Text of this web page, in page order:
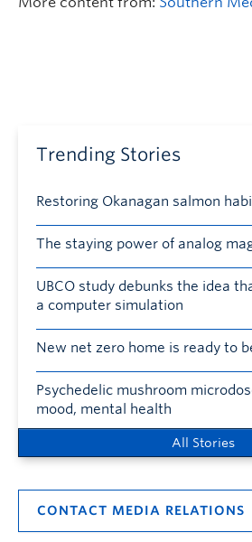
Trending Stories
Restoring Okanagan salmon
The staying power of analog
UBCO study debunks the idea
a computer simulation
New net zero home is ready to
Psychedelic mushroom
mood, mental health
All Stories
CONTACT MEDIA RELATIONS